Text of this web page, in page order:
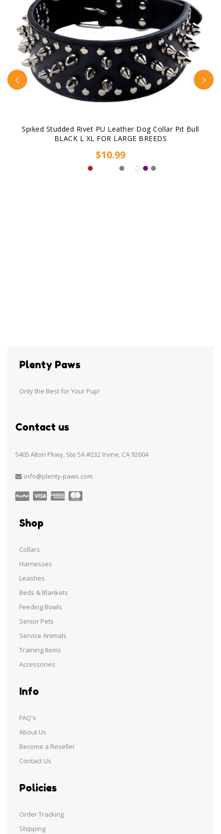
Spiked Studded Rivet PU Leather Dog Collar Pit Bull
BLACK L XL FOR LARGE BREEDS
$10.99
Plenty Paws
Only the Best for Your Pup!
Contact us
5405 Alton Pkwy, Ste 5A #232 Irvine, CA 92604
info@plenty-paws.com
Shop
Collars
Harnesses
Leashes
Beds & Blankets
Feeding Bowls
Senior Pets
Service Animals
Training Items
Accessories
Info
FAQ's
About Us
Become a Reseller
Contact Us
Policies
Order Tracking
Shipping